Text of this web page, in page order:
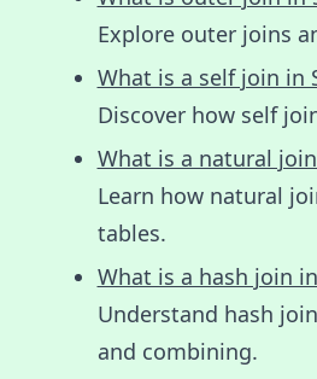
Explore outer joins
What is a self join in
Discover how self
What is a natural join
Learn how natural
tables.
What is a hash join in
Understand hash
and combining.